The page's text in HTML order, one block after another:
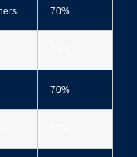
70%
70%